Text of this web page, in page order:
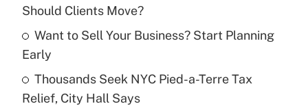
Get Answer
Recently Updated Q&As
What is a high deductible health plan for
purposes of an HSA?
Should Clients Move?
Want to Sell Your Business? Start Planning
Early
Thousands Seek NYC Pied-a-Terre Tax
Relief, City Hall Says